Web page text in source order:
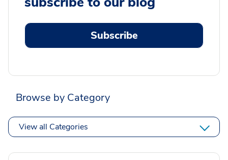
Subscribe
Browse by Category
View all Categories